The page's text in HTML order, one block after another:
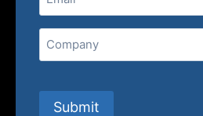
Company
Submit